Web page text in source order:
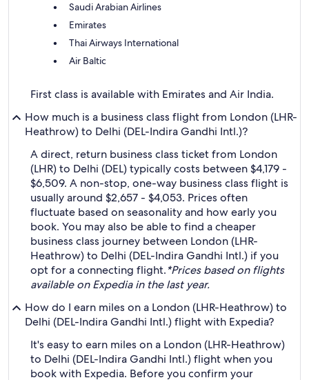
Saudi Arabian Airlines
Emirates
Thai Airways International
Air Baltic
First class is available with Emirates and Air India.
How much is a business class flight from London (LHR-
Heathrow) to Delhi (DEL-Indira Gandhi Intl.)?
A direct, return business class ticket from London
(LHR) to Delhi (DEL) typically costs between $4,179 -
$6,509. A non-stop, one-way business class flight is
usually around $2,657 - $4,053. Prices often
fluctuate based on seasonality and how early you
book. You may also be able to find a cheaper
business class journey between London (LHR-
Heathrow) to Delhi (DEL-Indira Gandhi Intl.) if you
opt for a connecting flight.*Prices based on flights
available on Expedia in the last year.
How do I earn miles on a London (LHR-Heathrow) to
Delhi (DEL-Indira Gandhi Intl.) flight with Expedia?
It's easy to earn miles on a London (LHR-Heathrow)
to Delhi (DEL-Indira Gandhi Intl.) flight when you
book with Expedia. Before you confirm your